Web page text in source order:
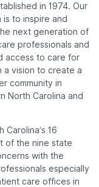
in 1974. Our
is to inspire and
next generation of
professionals and
access to care for
a vision to create a
community in
North Carolina and
Carolina’s 16
of the nine state
with the
especially
care offices in